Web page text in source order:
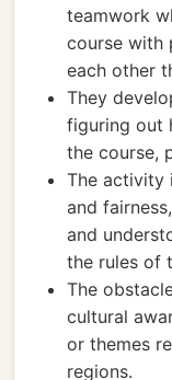
teamwork
course with
each other
They
figuring out
the course,
The activity
and
and
the rules of
The
cultural
or themes
regions.